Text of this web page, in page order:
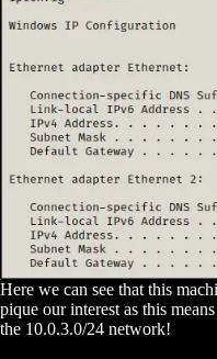
Here we can see that this
pique our interest as this
the 10.0.3.0/24 network!